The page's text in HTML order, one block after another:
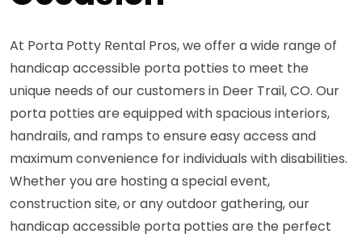
At Porta Potty Rental Pros, we offer a wide range of
handicap accessible porta potties to meet the
unique needs of our customers in Deer Trail, CO. Our
porta potties are equipped with spacious interiors,
handrails, and ramps to ensure easy access and
maximum convenience for individuals with disabilities.
Whether you are hosting a special event,
construction site, or any outdoor gathering, our
handicap accessible porta potties are the perfect